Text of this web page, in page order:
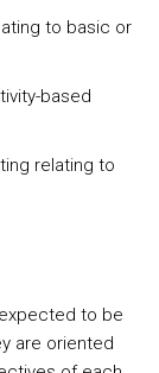
to basic or
based
relating to
to be
are oriented